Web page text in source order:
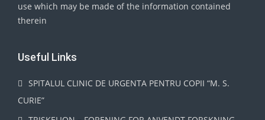
use which may be made of the information contained
therein
Useful Links
SPITALUL CLINIC DE URGENTA PENTRU COPII “M. S.
CURIE”